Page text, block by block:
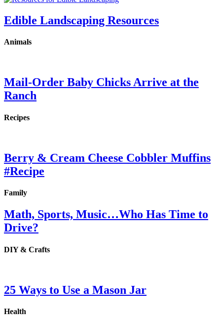
Edible Landscaping Resources
Animals
Mail-Order Baby Chicks Arrive at the
Ranch
Recipes
Berry & Cream Cheese Cobbler Muffins
#Recipe
Family
Math, Sports, Music…Who Has Time to
Drive?
DIY & Crafts
25 Ways to Use a Mason Jar
Health